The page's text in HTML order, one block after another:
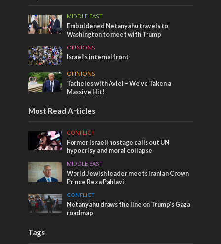
MIDDLE EAST
Emboldened Netanyahu travels to
Washington to meet with Trump
OPINIONS
Israel’s internal front
OPINIONS
Tacheles with Aviel – We’ve Taken a
Massive Hit!
Most Read Articles
CONFLICT
Former Israeli hostage calls out UN
hypocrisy and moral collapse
MIDDLE EAST
World Jewish leader meets Iranian Crown
Prince Reza Pahlavi
CONFLICT
Netanyahu draws the line on Trump’s Gaza
roadmap
Tags